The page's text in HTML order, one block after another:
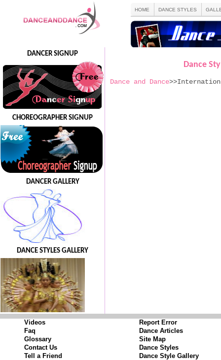
HOME DANCE STYLES
Dance
Dance and Dance
DANCER SIGNUP
CHOREOGRAPHER SIGNUP
DANCER GALLERY
DANCE STYLES GALLERY
Videos
Faq
Glossary
Contact Us
Tell a Friend
Report Error
Dance Articles
Site Map
Dance Styles
Dance Style Gallery